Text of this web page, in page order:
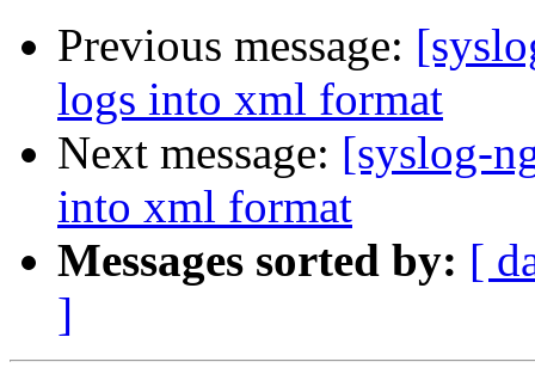
Previous message:
logs into xml format
Next message: [syslog-
into xml format
Messages sorted by: [
]